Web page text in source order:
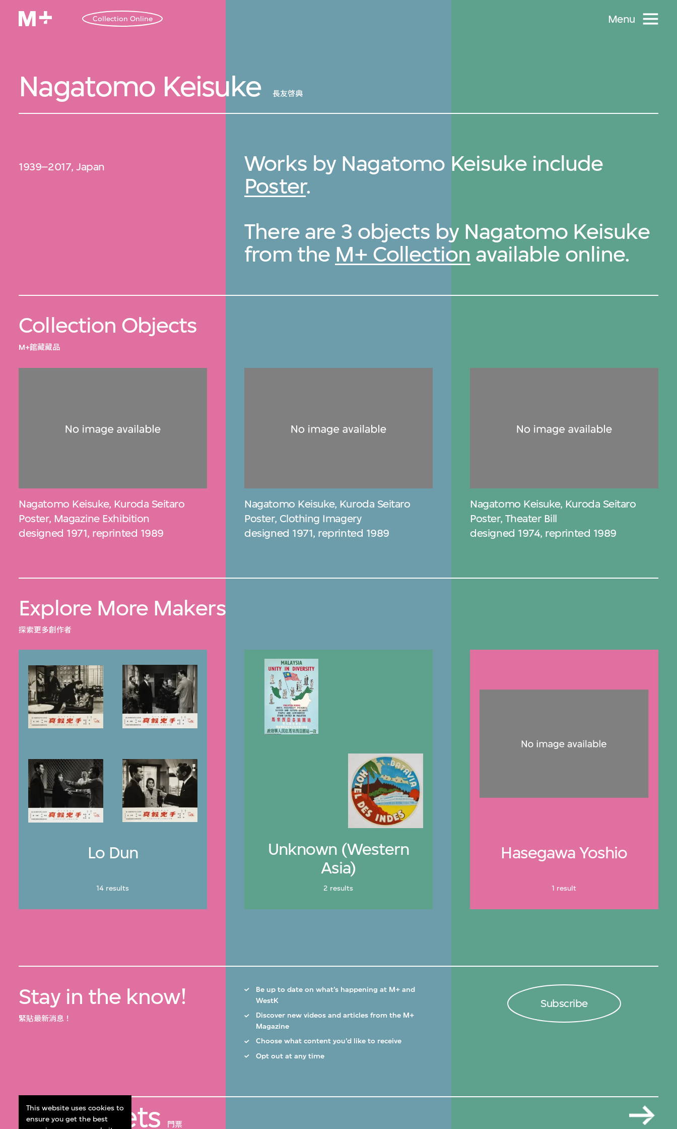
Collection Online Menu
This website uses cookies to
ensure you get the best
Nagatomo Keisuke 長友啓典
1939–2017, Japan
Works by Nagatomo Keisuke include
Poster.
There are 3 objects by Nagatomo Keisuke
from the M+ Collection available online.
Collection Objects
M+館藏藏品
Nagatomo Keisuke, Kuroda Seitaro
Poster, Magazine Exhibition
designed 1971, reprinted 1989
Nagatomo Keisuke, Kuroda Seitaro
Poster, Clothing Imagery
designed 1971, reprinted 1989
Nagatomo Keisuke, Kuroda Seitaro
Poster, Theater Bill
designed 1974, reprinted 1989
Explore More Makers
探索更多創作者
Lo Dun
14 results
Unknown (Western
Asia)
2 results
Hasegawa Yoshio
1 result
Stay in the know!
緊貼最新消息！
Be up to date on what’s happening at M+ and
WestK
Discover new videos and articles from the M+
Magazine
Choose what content you’d like to receive
Opt out at any time
Subscribe
Get Tickets 門票